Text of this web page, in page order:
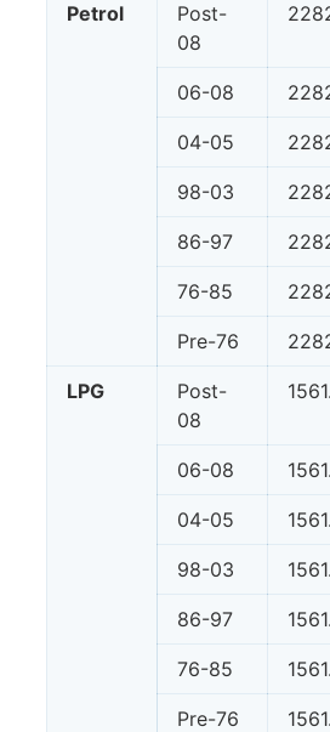
Petrol
Post-
08
06-08
04-05
98-03
86-97
76-85
Pre-76
LPG
Post-
08
06-08
04-05
98-03
86-97
76-85
Pre-76